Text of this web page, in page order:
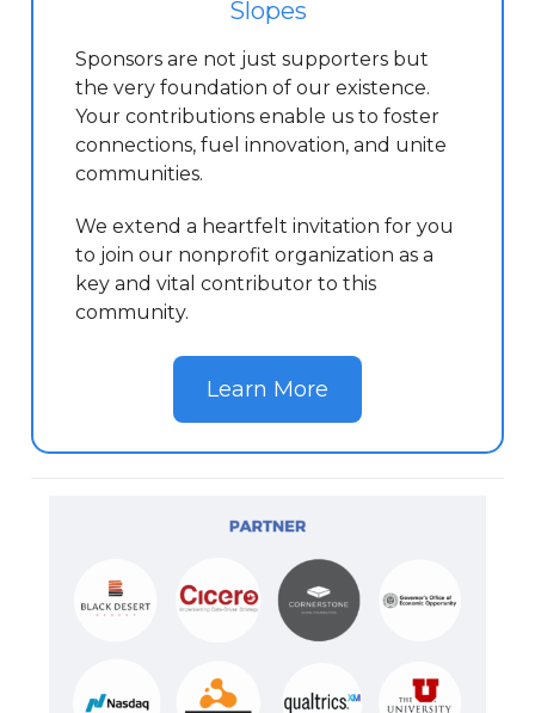
Slopes
Sponsors are not just supporters but
the very foundation of our existence.
Your contributions enable us to foster
connections, fuel innovation, and unite
communities.
We extend a heartfelt invitation for you
to join our nonprofit organization as a
key and vital contributor to this
community.
Learn More